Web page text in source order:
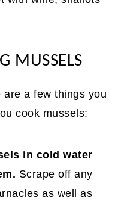
MUSSELS
a few things you
cook mussels:
in cold water
Scrape off any
as well as